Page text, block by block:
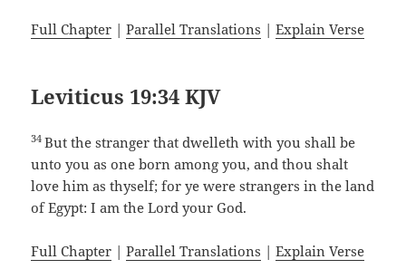
Full Chapter |Parallel Translations |Explain Verse
Leviticus 19:34 KJV
34But the stranger that dwelleth with you shall be
unto you as one born among you, and thou shalt
love him as thyself; for ye were strangers in the land
of Egypt: I am the Lord your God.
Full Chapter |Parallel Translations |Explain Verse